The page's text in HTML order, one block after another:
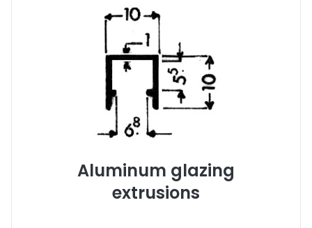
Aluminum glazing
extrusions